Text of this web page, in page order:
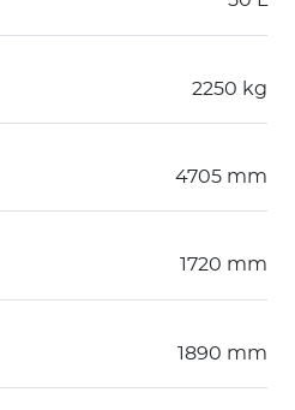
2250 kg
4705 mm
1720 mm
1890 mm